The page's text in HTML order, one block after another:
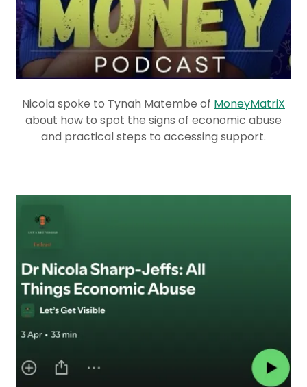
Nicola spoke to Tynah Matembe of MoneyMatriX
about how to spot the signs of economic abuse
and practical steps to accessing support.